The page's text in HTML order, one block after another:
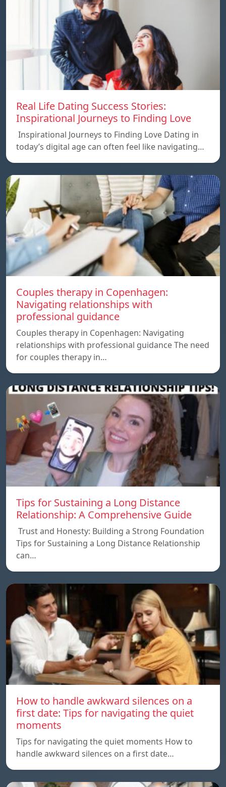
Real Life Dating Success Stories:
Inspirational Journeys to Finding Love
Inspirational Journeys to Finding Love Dating in
today’s digital age can often feel like navigating…
Couples therapy in Copenhagen:
Navigating relationships with
professional guidance
Couples therapy in Copenhagen: Navigating
relationships with professional guidance The need
for couples therapy in…
Tips for Sustaining a Long Distance
Relationship: A Comprehensive Guide
Trust and Honesty: Building a Strong Foundation
Tips for Sustaining a Long Distance Relationship
can…
How to handle awkward silences on a
first date: Tips for navigating the quiet
moments
Tips for navigating the quiet moments How to
handle awkward silences on a first date…